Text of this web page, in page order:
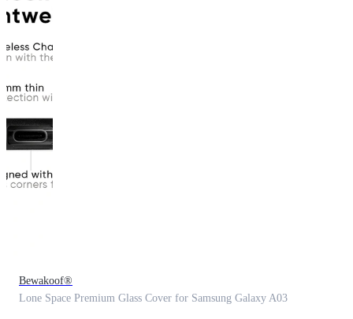
Bewakoof®
Lone Space Premium Glass Cover for Samsung Galaxy A03